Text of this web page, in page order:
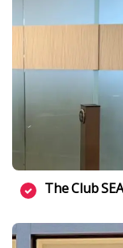
The Club